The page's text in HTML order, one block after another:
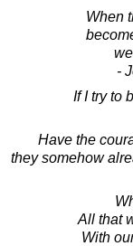
When
-
If I try to
Have the
they somehow
All that
With